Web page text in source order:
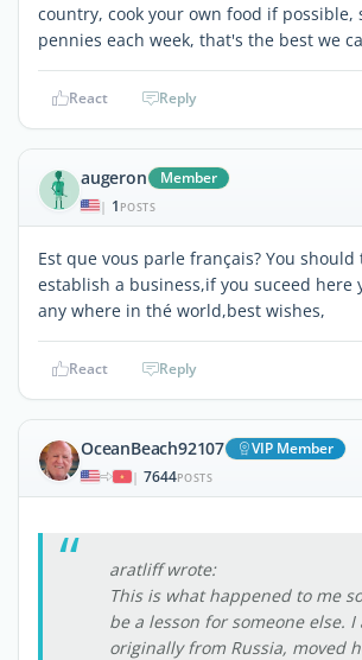
country, cook your own food if possible,
pennies each week, that's the best we
React Reply
augeron Member
| 1 POSTS
Est que vous parle français? You
establish a business,if you suceed here
any where in thé world,best wishes,
React Reply
OceanBeach92107 VIP Member
| 7644POSTS
aratliff wrote:
This is what happened to me
be a lesson for someone else. I
originally from Russia, moved